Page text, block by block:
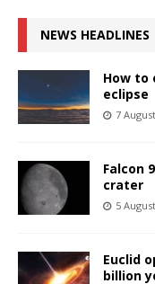
NEWS HEADLINES
How to
eclipse
7
Falcon
crater
5
Euclid
billion